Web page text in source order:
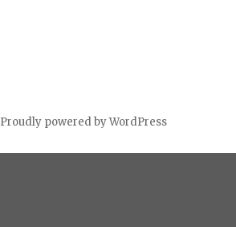
Proudly powered by WordPress